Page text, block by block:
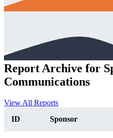
Report Archive for
Communications
View All Reports
ID
Sponsor